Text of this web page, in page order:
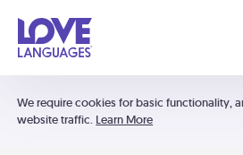
We require cookies for basic functionality,
website traffic. Learn More